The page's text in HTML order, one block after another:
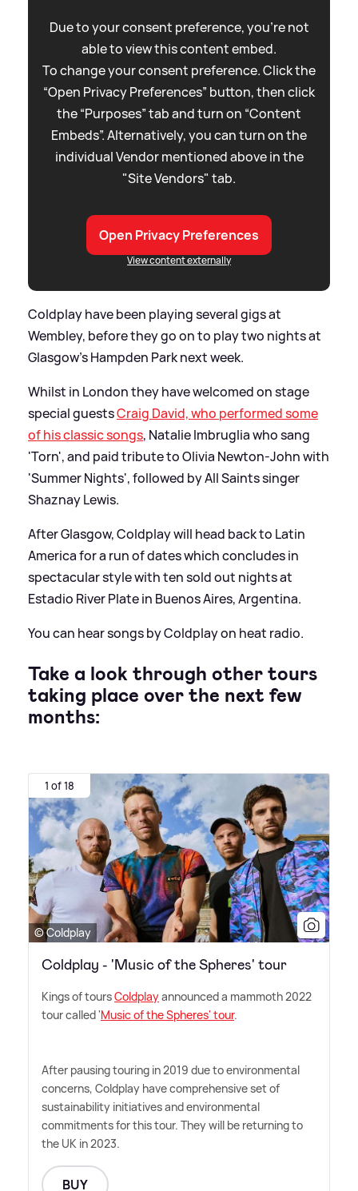
Due to your consent preference, you're not
able to view this content embed.
To change your consent preference. Click the
“Open Privacy Preferences” button, then click
the “Purposes” tab and turn on “Content
Embeds”. Alternatively, you can turn on the
individual Vendor mentioned above in the
"Site Vendors" tab.
Open Privacy Preferences
View content externally
Coldplay have been playing several gigs at
Wembley, before they go on to play two nights at
Glasgow’s Hampden Park next week.
Whilst in London they have welcomed on stage
special guestsCraig David, who performed some
of his classic songs, Natalie Imbruglia who sang
'Torn', and paid tribute to Olivia Newton-John with
'Summer Nights', followed by All Saints singer
Shaznay Lewis.
After Glasgow, Coldplay will head back to Latin
America for a run of dates which concludes in
spectacular style with ten sold out nights at
Estadio River Plate in Buenos Aires, Argentina.
You can hear songs by Coldplay on heat radio.
Take a look through other tours
taking place over the next few
months:
1 of 18
© Coldplay
Coldplay - 'Music of the Spheres' tour
Kings of toursColdplayannounced a mammoth 2022
tour called 'Music of the Spheres' tour.
After pausing touring in 2019 due to environmental
concerns, Coldplay have comprehensive set of
sustainability initiatives and environmental
commitments for this tour. They will be returning to
the UK in 2023.
BUY